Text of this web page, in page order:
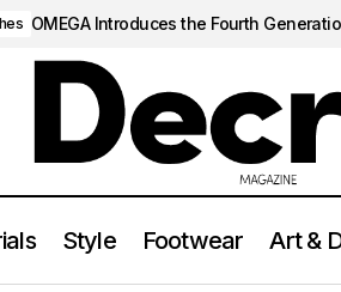
OMEGA Introduces the Fourth
Style Footwear Art &